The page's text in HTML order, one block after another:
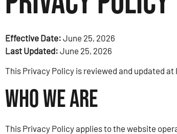
Effective Date: June 25, 2026
Last Updated: June 25, 2026
This Privacy Policy is reviewed and updated
Who We Are
This Privacy Policy applies to the website